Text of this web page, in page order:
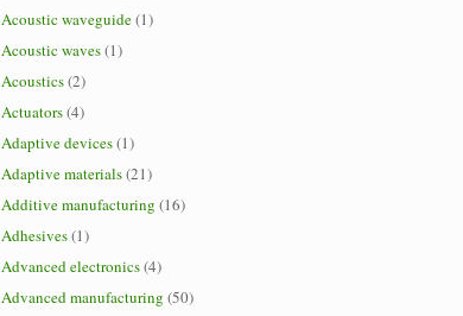
Acoustic waveguide(1)
Acoustic waves(1)
Acoustics(2)
Actuators(4)
Adaptive devices(1)
Adaptive materials(21)
Additive manufacturing (16)
Adhesives(1)
Advanced electronics(4)
Advanced manufacturing (50)